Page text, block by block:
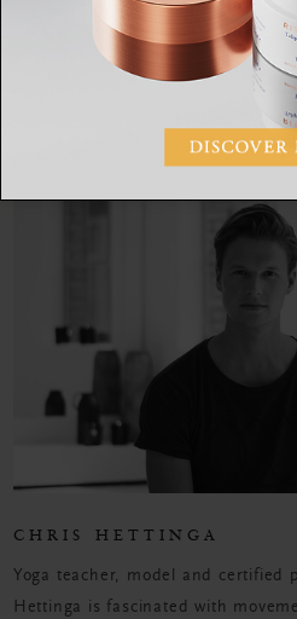
CHRIS
CHRIS HETTINGA
Yoga teacher, model and certified
Hettinga is fascinated with